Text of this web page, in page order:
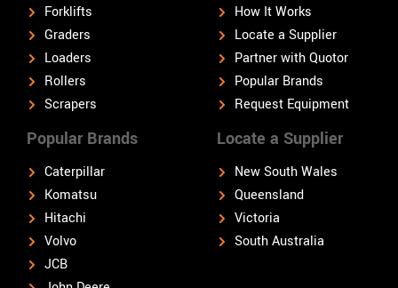
Forklifts
Graders
Loaders
Rollers
Scrapers
Popular Brands
Caterpillar
Komatsu
Hitachi
Volvo
JCB
Locate a Supplier
New South Wales
Queensland
Victoria
South Australia
How It Works
Locate a Supplier
Partner with Quotor
Popular Brands
Request Equipment